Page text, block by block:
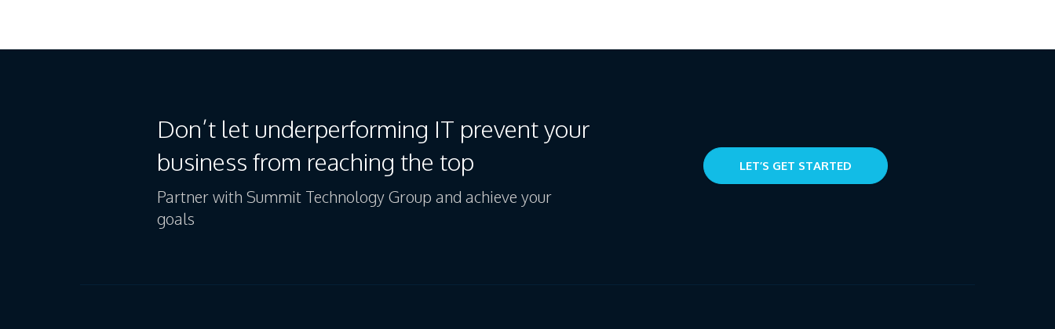
Don’t let underperforming IT prevent your
business from reaching the top
Partner with Summit Technology Group and achieve your
goals
LET’S GET STARTED